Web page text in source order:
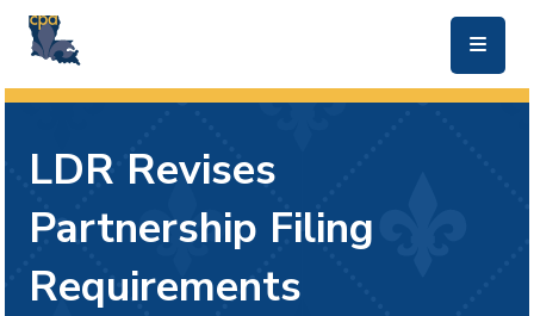
LDR Revises
Partnership Filing
Requirements